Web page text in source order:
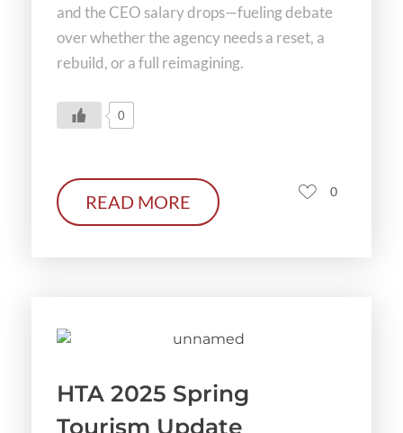
and the CEO salary drops—fueling debate
over whether the agency needs a reset, a
rebuild, or a full reimagining.
0
READ MORE 0
HTA 2025 Spring
Tourism Update